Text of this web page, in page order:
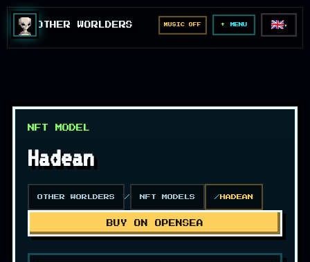
OTHER WORLDERS MUSIC OFF MENU 🇬🇧▼
NFT MODEL
Hadean
OTHER WORLDERS NFT MODELS HADEAN
BUY ON OPENSEA